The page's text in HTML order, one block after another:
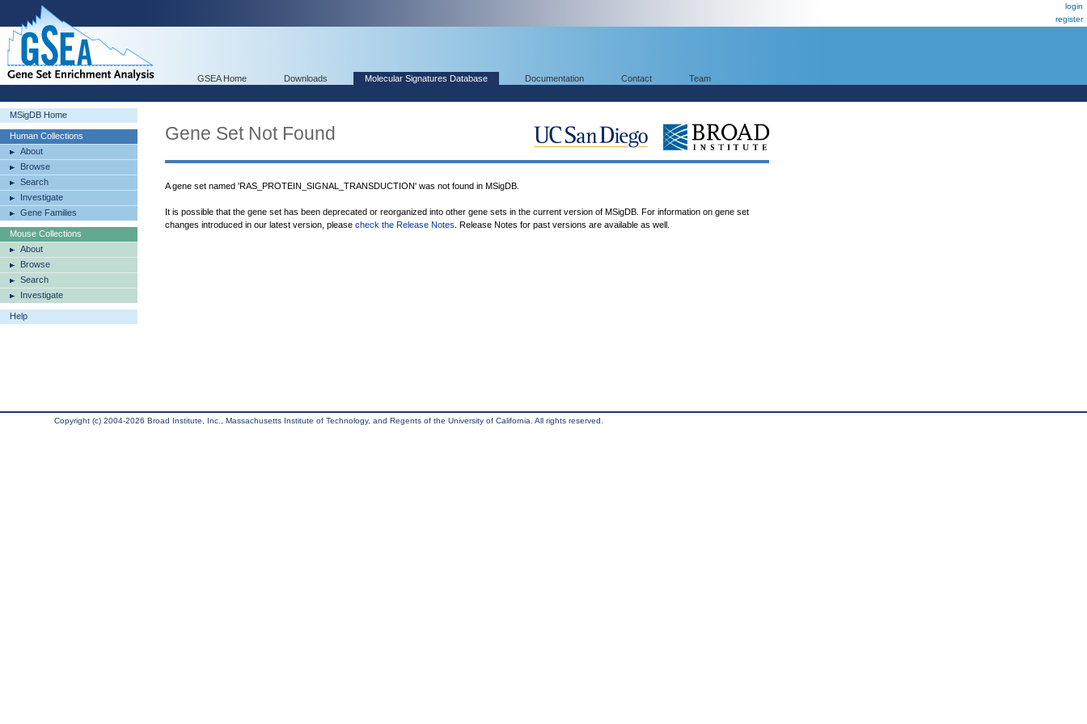
login
register
GSEA Home Downloads Molecular Signatures Database Documentation Contact Team
MSigDB Home
Human Collections
About
Browse
Search
Investigate
Gene Families
Mouse Collections
About
Browse
Search
Investigate
Help
Gene Set Not Found
A gene set named 'RAS_PROTEIN_SIGNAL_TRANSDUCTION' was not found in MSigDB.
It is possible that the gene set has been deprecated or reorganized into other gene sets in the current version of MSigDB. For information on gene set
changes introduced in our latest version, please check the Release Notes . Release Notes for past versions are available as well.
Copyright (c) 2004-2026 Broad Institute, Inc., Massachusetts Institute of Technology, and Regents of the University of California. All rights reserved.